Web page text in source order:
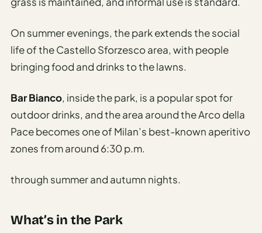
On summer evenings, the park extends the social
life of the Castello Sforzesco area, with people
bringing food and drinks to the lawns.
Bar Bianco, inside the park, is a popular spot for
outdoor drinks, and the area around the Arco della
Pace becomes one of Milan’s best-known aperitivo
zones from around 6:30 p.m.
through summer and autumn nights.
What’s in the Park